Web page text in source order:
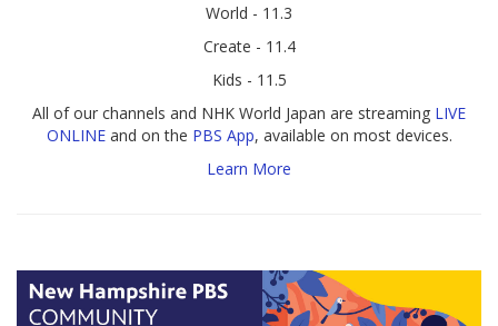
World - 11.3
Create - 11.4
Kids - 11.5
All of our channels and NHK World Japan are streaming LIVE
ONLINEand on the PBS App, available on most devices.
Learn More